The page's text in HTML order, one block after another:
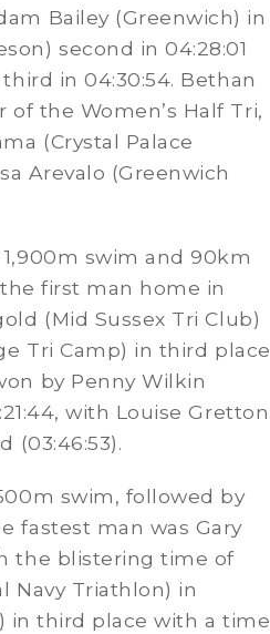
Bailey (Greenwich) in
second in 04:28:01
in 04:30:54. Bethan
the Women’s Half Tri,
(Crystal Palace
Arevalo (Greenwich
swim and 90km
the first man home in
(Mid Sussex Tri Club)
Tri Camp) in third place
by Penny Wilkin
with Louise Gretton
(03:46:53).
swim, followed by
fastest man was Gary
the blistering time of
Navy Triathlon) in
in third place with a time